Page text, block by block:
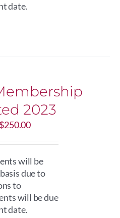
date.
2023
$250.00Price
$100.00
through
$250.00
will be
due to
to
will be due
date.